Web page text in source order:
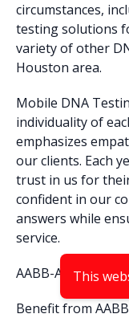
circumstances,
testing solutions
variety of other
Houston area.
Mobile DNA
individuality of
emphasizes
our clients. Each
trust in us for
confident in our
answers while
service.
AABB-Accredited
Benefit from
This